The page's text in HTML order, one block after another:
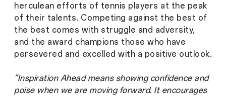
herculean efforts of tennis players at the peak
of their talents. Competing against the best of
the best comes with struggle and adversity,
and the award champions those who have
persevered and excelled with a positive outlook.
“Inspiration Ahead means showing confidence and
poise when we are moving forward. It encourages